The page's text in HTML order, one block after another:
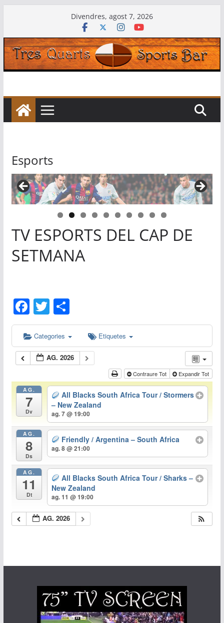
content
Divendres, agost 7, 2026
Esports
0
TV ESPORTS DEL CAP DE
SETMANA
F
a
c
e
b
o
o
k
T
w
itt
er
C
o
m
p
ar
te
ix
Categories Etiquetes
AG. 2026
Contraure Tot Expandir Tot
AG.
7
Dv
All Blacks South Africa Tour / Stormers
– New Zealand
ag. 7 @ 19:00
AG.
8
Ds
Friendly / Argentina – South Africa
ag. 8 @ 21:00
AG.
11
Dt
All Blacks South Africa Tour / Sharks –
New Zealand
ag. 11 @ 19:00
AG. 2026